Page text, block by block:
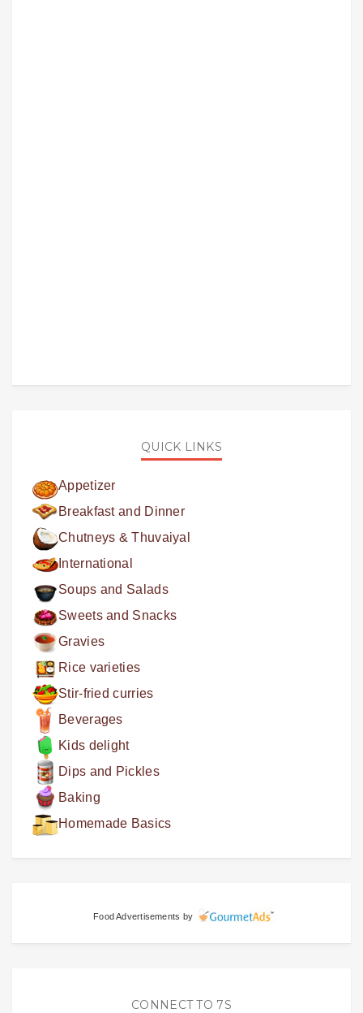
QUICK LINKS
Appetizer
Breakfast and Dinner
Chutneys & Thuvaiyal
International
Soups and Salads
Sweets and Snacks
Gravies
Rice varieties
Stir-fried curries
Beverages
Kids delight
Dips and Pickles
Baking
Homemade Basics
Food Advertisements by
CONNECT TO 7S